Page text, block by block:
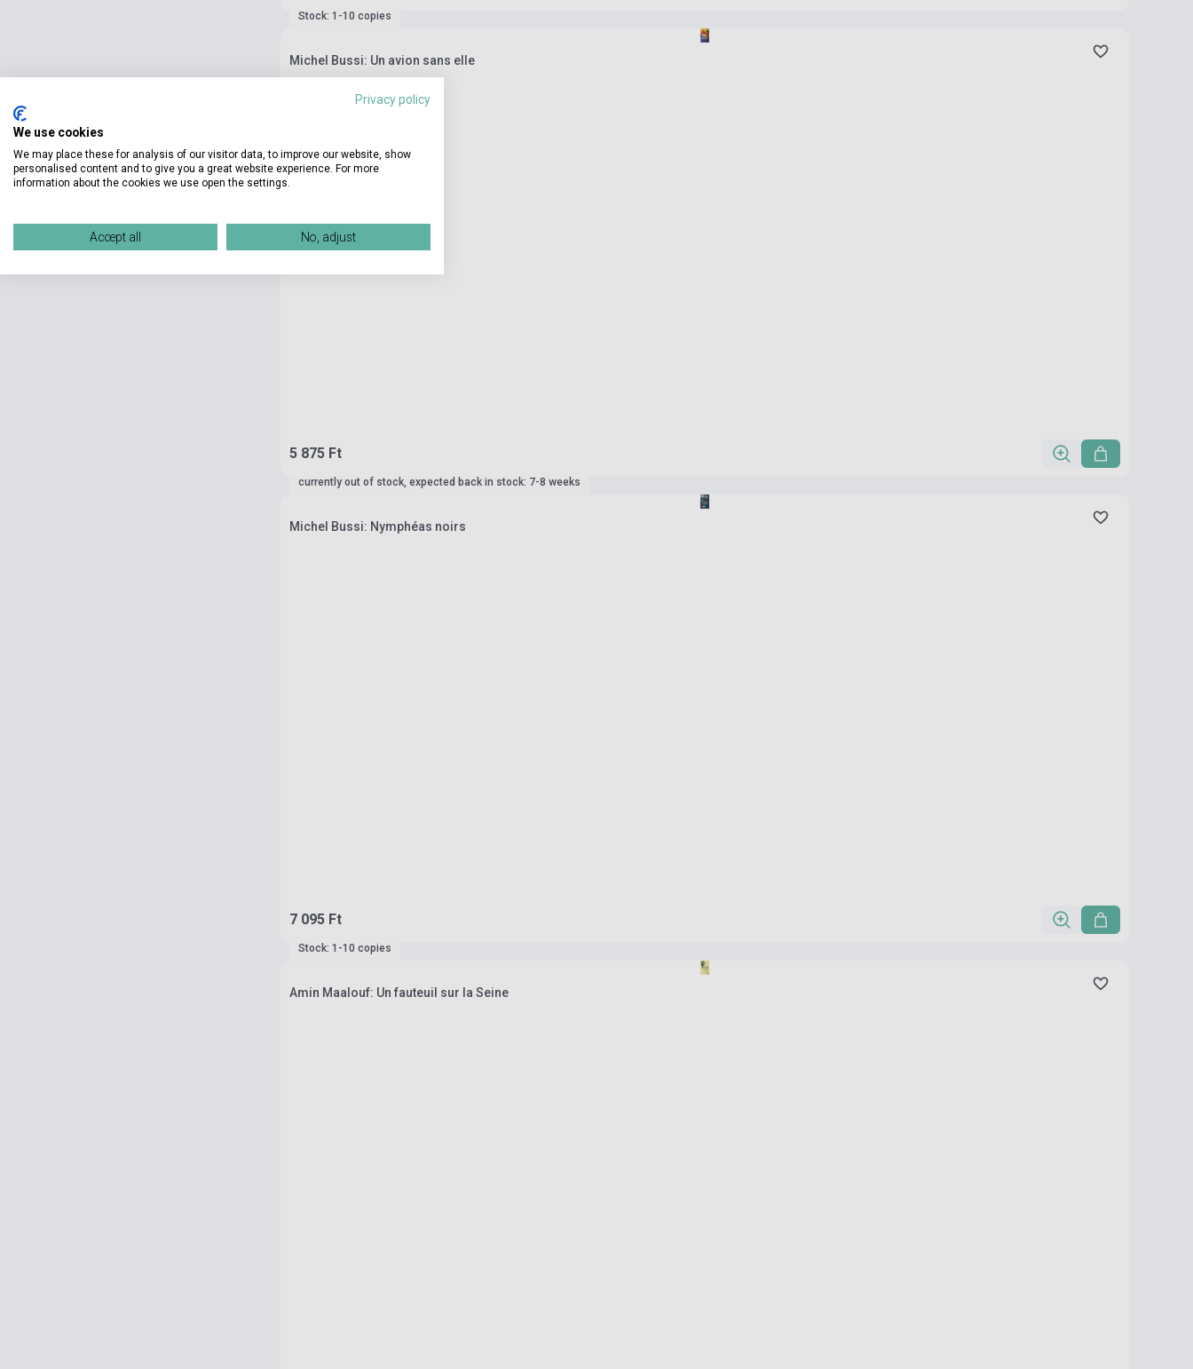
Stock: 1-10 copies
Michel Bussi: Un avion sans elle
5 875 Ft
currently out of stock, expected back in stock: 7-8 weeks
Michel Bussi: Nymphéas noirs
7 095 Ft
Stock: 1-10 copies
Amin Maalouf: Un fauteuil sur la Seine
Privacy policy
We use cookies
We may place these for analysis of our visitor data, to improve our website, show
personalised content and to give you a great website experience. For more
information about the cookies we use open the settings.
Accept all No, adjust